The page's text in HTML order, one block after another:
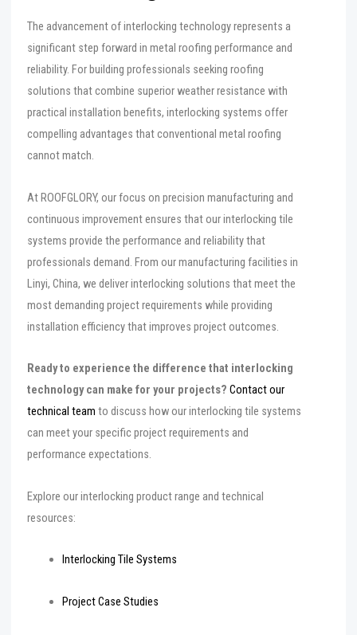
The advancement of interlocking technology represents a
significant step forward in metal roofing performance and
reliability. For building professionals seeking roofing
solutions that combine superior weather resistance with
practical installation benefits, interlocking systems offer
compelling advantages that conventional metal roofing
cannot match.
At ROOFGLORY, our focus on precision manufacturing and
continuous improvement ensures that our interlocking tile
systems provide the performance and reliability that
professionals demand. From our manufacturing facilities in
Linyi, China, we deliver interlocking solutions that meet the
most demanding project requirements while providing
installation efficiency that improves project outcomes.
Ready to experience the difference that interlocking
technology can make for your projects? Contact our
technical team to discuss how our interlocking tile systems
can meet your specific project requirements and
performance expectations.
Explore our interlocking product range and technical
resources:
Interlocking Tile Systems
Project Case Studies